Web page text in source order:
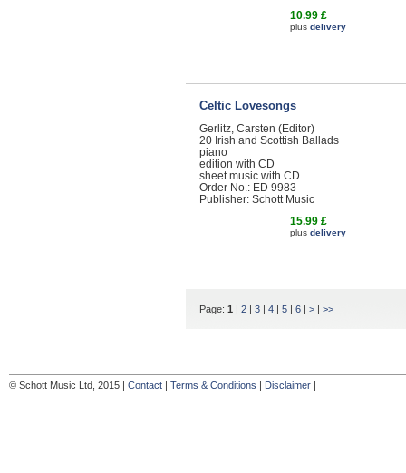
10.99 £
plus delivery
Celtic Lovesongs
Gerlitz, Carsten (Editor)
20 Irish and Scottish Ballads
piano
edition with CD
sheet music with CD
Order No.: ED 9983
Publisher: Schott Music
15.99 £
plus delivery
Page: 1 | 2 | 3 | 4 | 5 | 6 | > | >>
© Schott Music Ltd, 2015 | Contact | Terms & Conditions | Disclaimer |